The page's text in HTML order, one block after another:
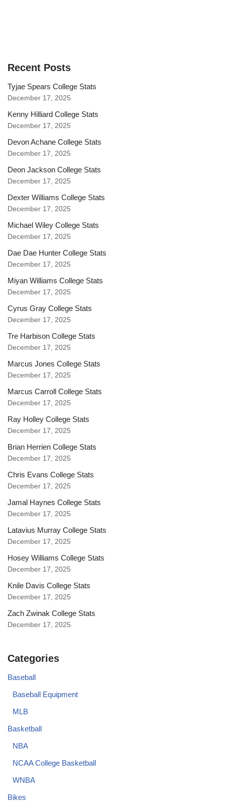
Recent Posts
Tyjae Spears College Stats
December 17, 2025
Kenny Hilliard College Stats
December 17, 2025
Devon Achane College Stats
December 17, 2025
Deon Jackson College Stats
December 17, 2025
Dexter Williams College Stats
December 17, 2025
Michael Wiley College Stats
December 17, 2025
Dae Dae Hunter College Stats
December 17, 2025
Miyan Williams College Stats
December 17, 2025
Cyrus Gray College Stats
December 17, 2025
Tre Harbison College Stats
December 17, 2025
Marcus Jones College Stats
December 17, 2025
Marcus Carroll College Stats
December 17, 2025
Ray Holley College Stats
December 17, 2025
Brian Herrien College Stats
December 17, 2025
Chris Evans College Stats
December 17, 2025
Jamal Haynes College Stats
December 17, 2025
Latavius Murray College Stats
December 17, 2025
Hosey Williams College Stats
December 17, 2025
Knile Davis College Stats
December 17, 2025
Zach Zwinak College Stats
December 17, 2025
Categories
Baseball
Baseball Equipment
MLB
Basketball
NBA
NCAA College Basketball
WNBA
Bikes